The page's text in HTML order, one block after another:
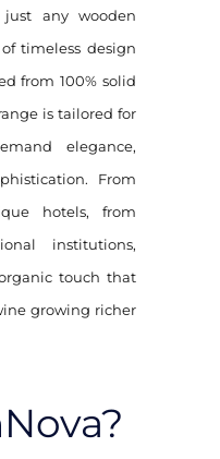
any wooden
timeless design
from 100% solid
is tailored for
elegance,
From
hotels, from
institutions,
touch that
growing richer